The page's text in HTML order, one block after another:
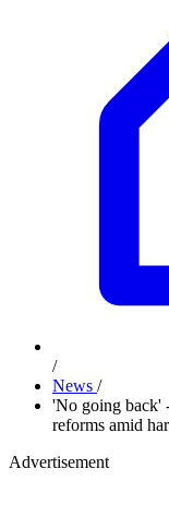
/
News /
'No going back'
reforms amid
Advertisement